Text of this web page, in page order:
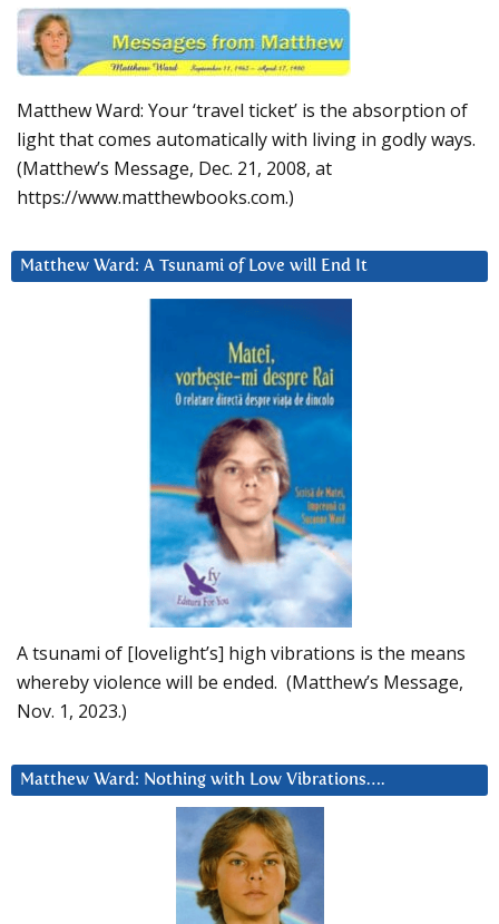
Matthew Ward: Your ‘travel ticket’ is the absorption of
light that comes automatically with living in godly ways.
(Matthew’s Message, Dec. 21, 2008, at
https://www.matthewbooks.com.)
Matthew Ward: A Tsunami of Love will End It
A tsunami of [lovelight’s] high vibrations is the means
whereby violence will be ended. (Matthew’s Message,
Nov. 1, 2023.)
Matthew Ward: Nothing with Low Vibrations….